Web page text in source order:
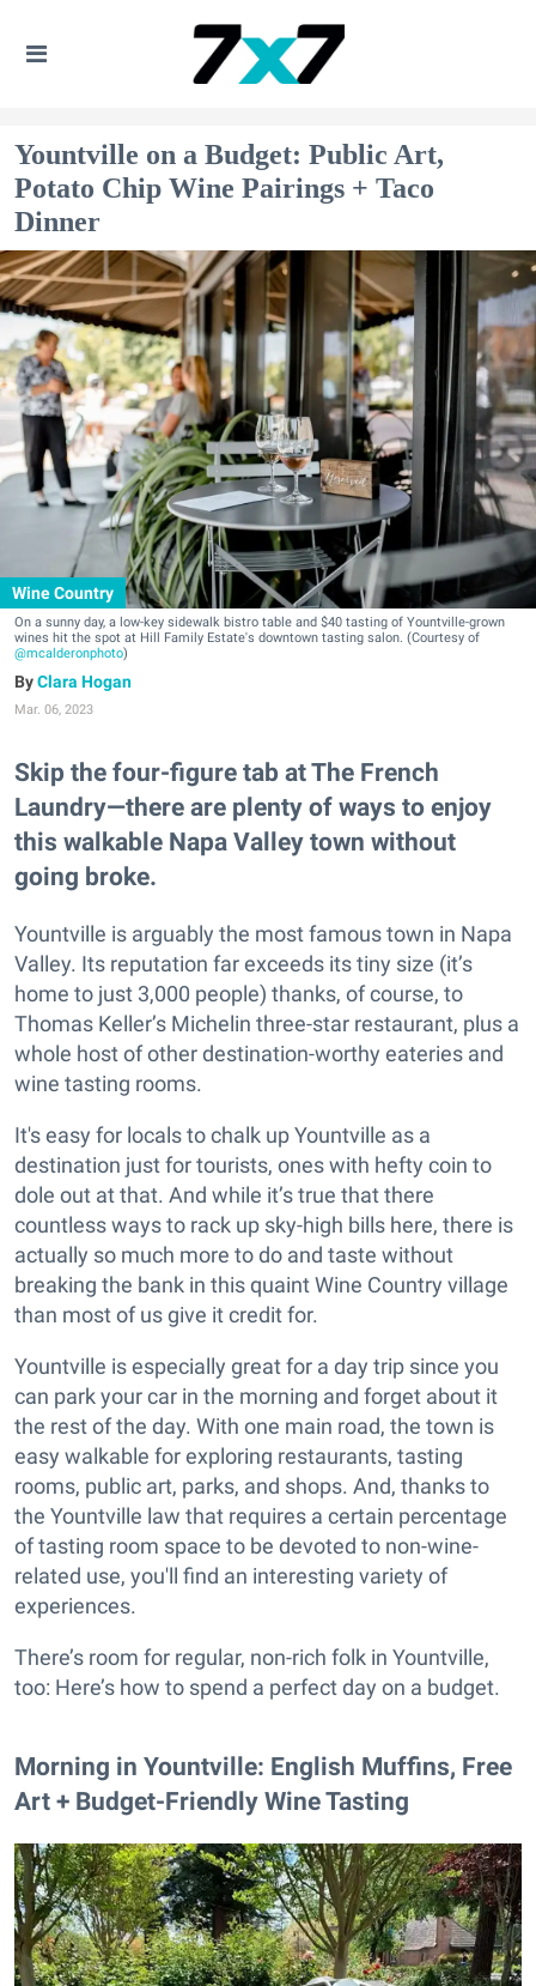
Yountville on a Budget: Public Art,
Potato Chip Wine Pairings + Taco
Dinner
Wine Country
On a sunny day, a low-key sidewalk bistro table and $40 tasting of Yountville-grown
wines hit the spot at Hill Family Estate's downtown tasting salon. (Courtesy of
@mcalderonphoto)
Clara Hogan
Mar. 06, 2023
Skip the four-figure tab at The French
Laundry—there are plenty of ways to enjoy
this walkable Napa Valley town without
going broke.
Yountville is arguably the most famous town in Napa
Valley. Its reputation far exceeds its tiny size (it’s
home to just 3,000 people) thanks, of course, to
Thomas Keller’s Michelin three-star restaurant, plus a
whole host of other destination-worthy eateries and
wine tasting rooms.
It's easy for locals to chalk up Yountville as a
destination just for tourists, ones with hefty coin to
dole out at that. And while it’s true that there
countless ways to rack up sky-high bills here, there is
actually so much more to do and taste without
breaking the bank in this quaint Wine Country village
than most of us give it credit for.
Yountville is especially great for a day trip since you
can park your car in the morning and forget about it
the rest of the day. With one main road, the town is
easy walkable for exploring restaurants, tasting
rooms, public art, parks, and shops. And, thanks to
the Yountville law that requires a certain percentage
of tasting room space to be devoted to non-wine-
related use, you'll find an interesting variety of
experiences.
There’s room for regular, non-rich folk in Yountville,
too: Here’s how to spend a perfect day on a budget.
Morning in Yountville: English Muffins, Free
Art + Budget-Friendly Wine Tasting